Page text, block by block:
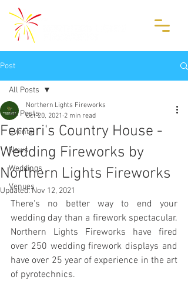
Post
All Posts
Events
News
Weddings
Venues
All Posts
Ferrari's Country House -
Wedding Fireworks by
Northern Lights Fireworks
Northern Lights Fireworks
Oct 20, 2021 2 min read
Updated:Nov 12, 2021
There's no better way to end your
wedding day than a firework spectacular.
Northern Lights Fireworks have fired
over 250 wedding firework displays and
have over 25 year of experience in the art
of pyrotechnics.